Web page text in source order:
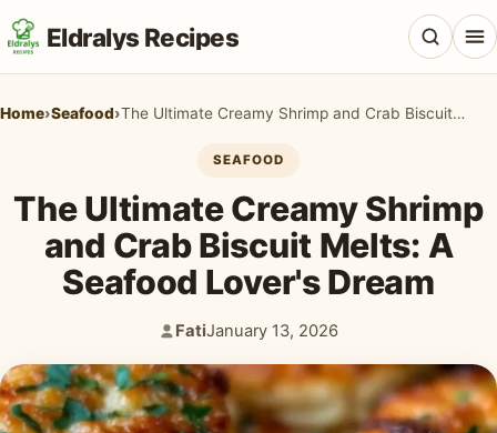
Eldralys Recipes
All Recipes
Appetizers & Snacks
Breakfast & Brunch
Home›Seafood› The Ultimate Creamy Shrimp and Crab Biscuit Melts: A Seafood Lover's Dream
SEAFOOD
The Ultimate Creamy Shrimp
and Crab Biscuit Melts: A
Seafood Lover's Dream
Author:
Fati
Published:
January 13, 2026